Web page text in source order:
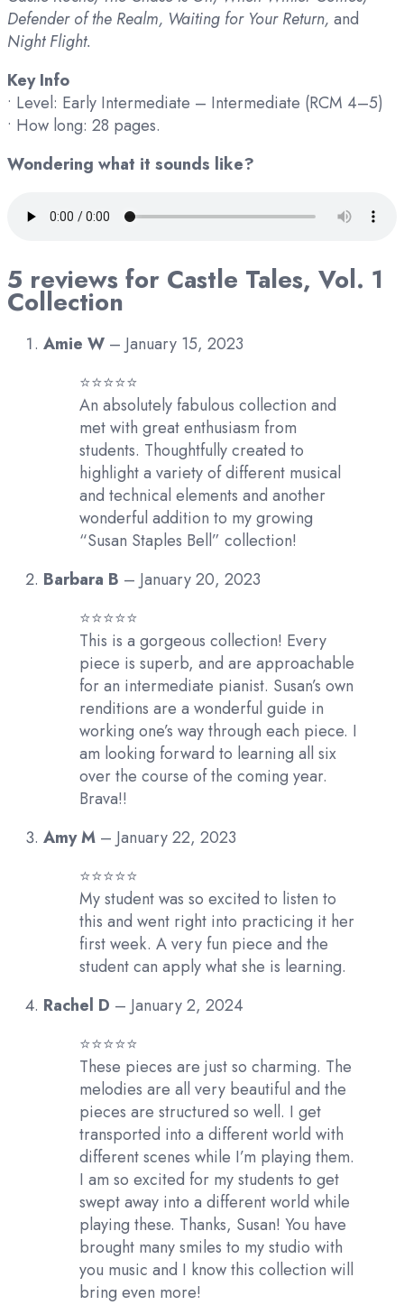
Defender of the Realm, Waiting for Your Return, and
Night Flight.
Key Info
• Level: Early Intermediate – Intermediate (RCM 4–5)
• How long: 28 pages.
Wondering what it sounds like?
5 reviews for Castle Tales, Vol. 1
Collection
Amie W – January 15, 2023
⭐️⭐️⭐️⭐️⭐️
An absolutely fabulous collection and
met with great enthusiasm from
students. Thoughtfully created to
highlight a variety of different musical
and technical elements and another
wonderful addition to my growing
“Susan Staples Bell” collection!
Barbara B – January 20, 2023
⭐️⭐️⭐️⭐️⭐️
This is a gorgeous collection! Every
piece is superb, and are approachable
for an intermediate pianist. Susan’s own
renditions are a wonderful guide in
working one’s way through each piece. I
am looking forward to learning all six
over the course of the coming year.
Brava!!
Amy M – January 22, 2023
⭐️⭐️⭐️⭐️⭐️
My student was so excited to listen to
this and went right into practicing it her
first week. A very fun piece and the
student can apply what she is learning.
Rachel D – January 2, 2024
⭐️⭐️⭐️⭐️⭐️
These pieces are just so charming. The
melodies are all very beautiful and the
pieces are structured so well. I get
transported into a different world with
different scenes while I’m playing them.
I am so excited for my students to get
swept away into a different world while
playing these. Thanks, Susan! You have
brought many smiles to my studio with
you music and I know this collection will
bring even more!